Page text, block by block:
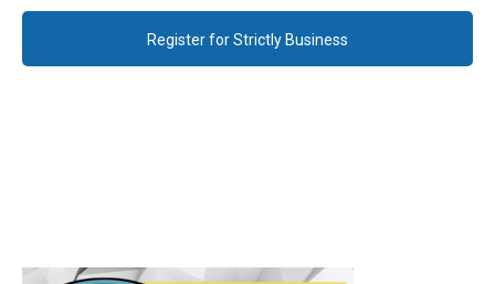
Register for Strictly Business